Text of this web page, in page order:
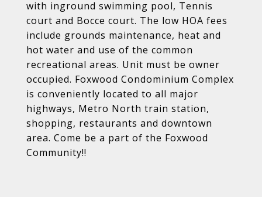
with inground swimming pool, Tennis
court and Bocce court. The low HOA fees
include grounds maintenance, heat and
hot water and use of the common
recreational areas. Unit must be owner
occupied. Foxwood Condominium Complex
is conveniently located to all major
highways, Metro North train station,
shopping, restaurants and downtown
area. Come be a part of the Foxwood
Community!!